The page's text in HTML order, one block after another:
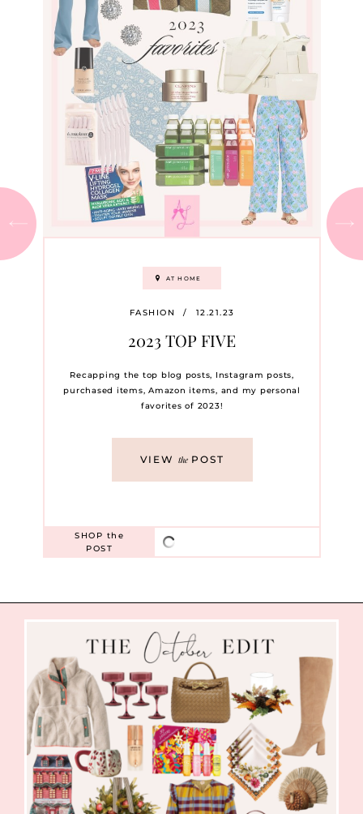
AT HOME
FASHION / 12.21.23
2023 TOP FIVE
Recapping the top blog posts, Instagram posts,
purchased items, Amazon items, and my personal
favorites of 2023!
VIEW thePOST
SHOP the
POST